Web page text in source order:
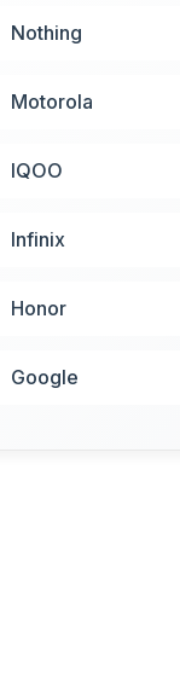
Nothing
Motorola
IQOO
Infinix
Honor
Google